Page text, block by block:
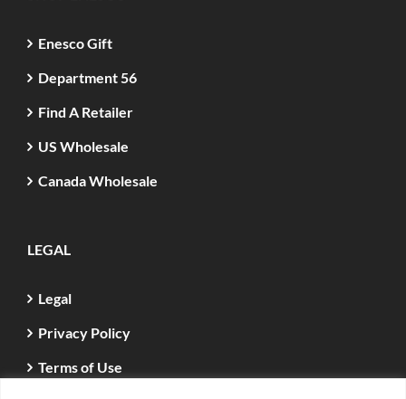
Enesco Gift
Department 56
Find A Retailer
US Wholesale
Canada Wholesale
LEGAL
Legal
Privacy Policy
Terms of Use